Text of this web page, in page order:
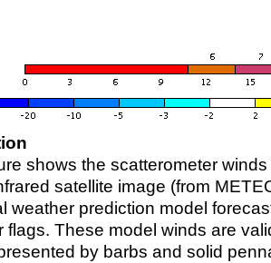
shows the scatterometer
satellite image (from
weather prediction model
flags. These model winds are
by barbs and solid